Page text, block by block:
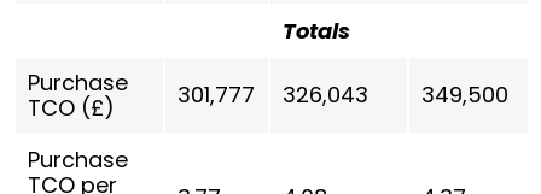
Totals
Purchase
TCO (£)
301,777 326,043 349,500
Purchase
TCO per